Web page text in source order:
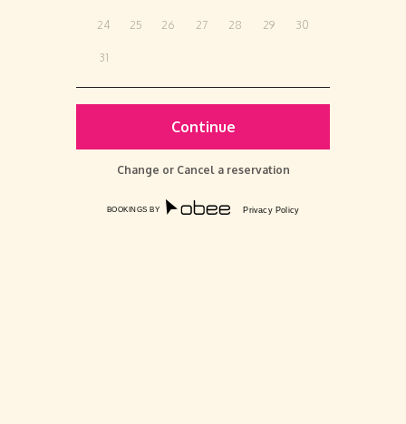
24 25 26 27 28 29 30
31
Change or Cancel a reservation
BOOKINGS BY Privacy Policy